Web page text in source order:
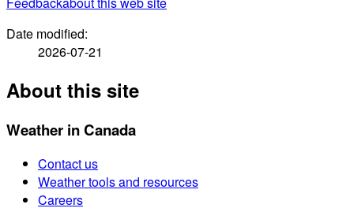
Date modified:
2026-07-21
About this site
Weather in Canada
Contact us
Weather tools and resources
Careers